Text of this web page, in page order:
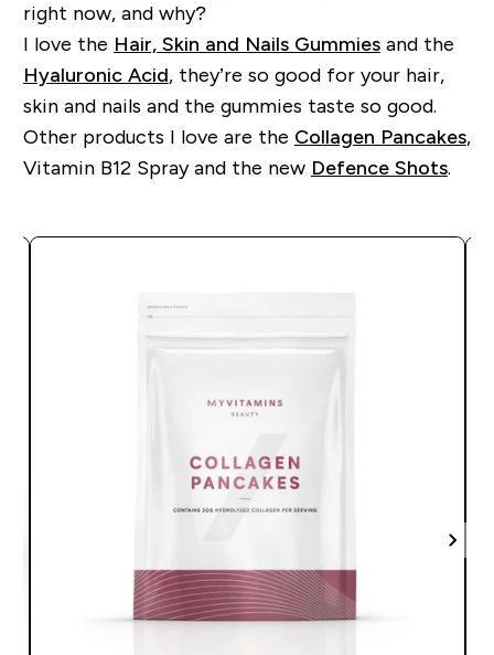
right now, and why?
I love the Hair, Skin and Nails Gummiesand the
Hyaluronic Acid, they’re so good for your hair,
skin and nails and the gummies taste so good.
Other products I love are the Collagen Pancakes,
Vitamin B12 Spray and the new Defence Shots.